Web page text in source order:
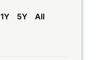
1Y 5Y All